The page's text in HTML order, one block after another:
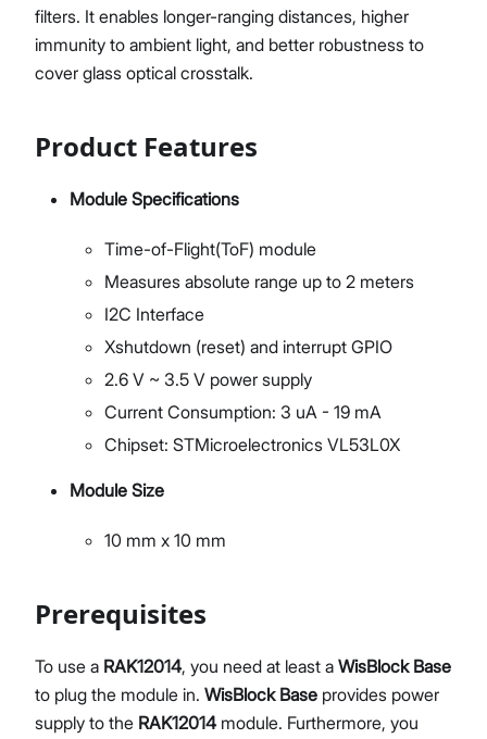
filters. It enables longer-ranging distances, higher
immunity to ambient light, and better robustness to
cover glass optical crosstalk.
Product Features
Module Specifications
Time-of-Flight(ToF) module
Measures absolute range up to 2 meters
I2C Interface
Xshutdown (reset) and interrupt GPIO
2.6 V ~ 3.5 V power supply
Current Consumption: 3 uA - 19 mA
Chipset: STMicroelectronics VL53L0X
Module Size
10 mm x 10 mm
Prerequisites
To use a RAK12014, you need at least a WisBlock Base
to plug the module in. WisBlock Base provides power
supply to the RAK12014module. Furthermore, you